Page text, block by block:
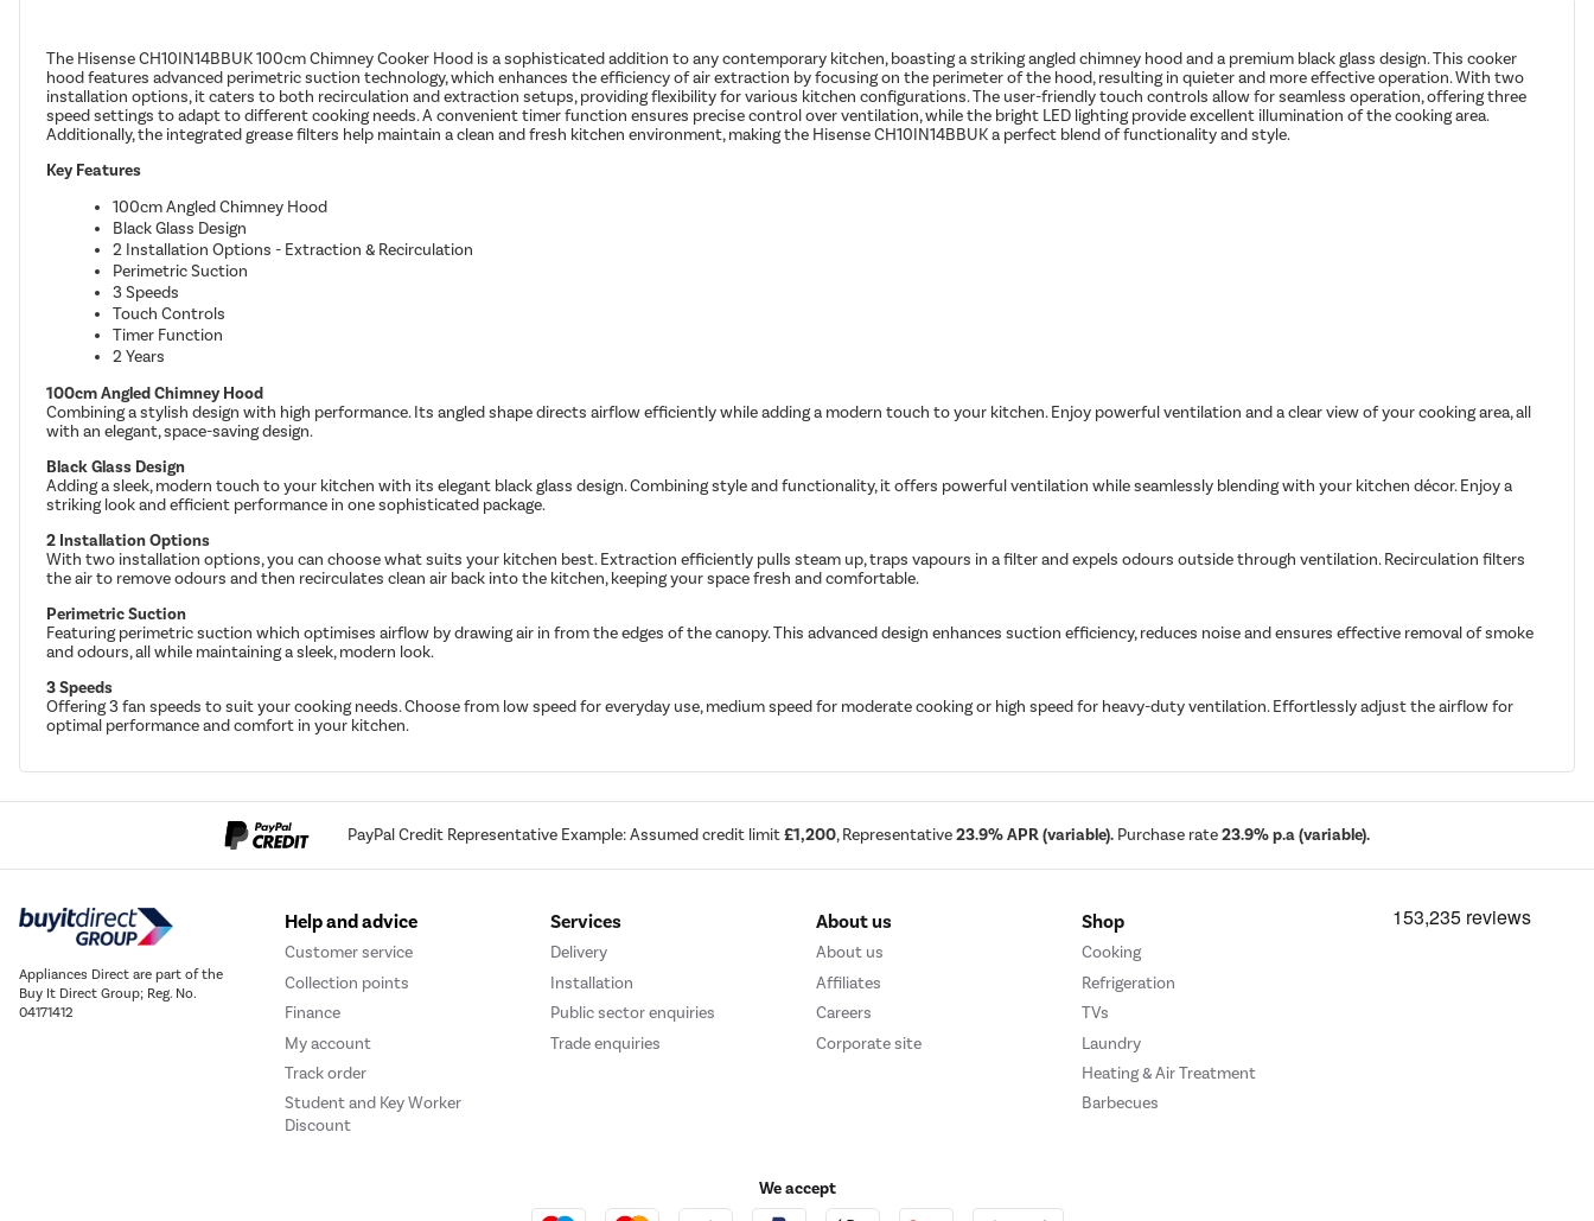
The Hisense CH10IN14BBUK 100cm Chimney Cooker Hood is a sophisticated addition to any contemporary kitchen, boasting a striking angled chimney hood and a premium black glass design. This cooker
hood features advanced perimetric suction technology, which enhances the efficiency of air extraction by focusing on the perimeter of the hood, resulting in quieter and more effective operation. With two
installation options, it caters to both recirculation and extraction setups, providing flexibility for various kitchen configurations. The user-friendly touch controls allow for seamless operation, offering three
speed settings to adapt to different cooking needs. A convenient timer function ensures precise control over ventilation, while the bright LED lighting provide excellent illumination of the cooking area.
Additionally, the integrated grease filters help maintain a clean and fresh kitchen environment, making the Hisense CH10IN14BBUK a perfect blend of functionality and style.
Key Features
100cm Angled Chimney Hood
Black Glass Design
2 Installation Options - Extraction & Recirculation
Perimetric Suction
3 Speeds
Touch Controls
Timer Function
2 Years
100cm Angled Chimney Hood
Combining a stylish design with high performance. Its angled shape directs airflow efficiently while adding a modern touch to your kitchen. Enjoy powerful ventilation and a clear view of your cooking area, all
with an elegant, space-saving design.
Black Glass Design
Adding a sleek, modern touch to your kitchen with its elegant black glass design. Combining style and functionality, it offers powerful ventilation while seamlessly blending with your kitchen décor. Enjoy a
striking look and efficient performance in one sophisticated package.
2 Installation Options
With two installation options, you can choose what suits your kitchen best. Extraction efficiently pulls steam up, traps vapours in a filter and expels odours outside through ventilation. Recirculation filters
the air to remove odours and then recirculates clean air back into the kitchen, keeping your space fresh and comfortable.
Perimetric Suction
Featuring perimetric suction which optimises airflow by drawing air in from the edges of the canopy. This advanced design enhances suction efficiency, reduces noise and ensures effective removal of smoke
and odours, all while maintaining a sleek, modern look.
3 Speeds
Offering 3 fan speeds to suit your cooking needs. Choose from low speed for everyday use, medium speed for moderate cooking or high speed for heavy-duty ventilation. Effortlessly adjust the airflow for
optimal performance and comfort in your kitchen.
PayPal Credit Representative Example: Assumed credit limit£1,200, Representative23.9% APR (variable). Purchase rate23.9% p.a (variable).
Appliances Direct are part of the
Buy It Direct Group; Reg. No.
04171412
Help and advice
Customer service
Collection points
Finance
My account
Track order
Student and Key Worker
Discount
Services
Delivery
Installation
Public sector enquiries
Trade enquiries
About us
About us
Affiliates
Careers
Corporate site
Shop
Cooking
Refrigeration
TVs
Laundry
Heating & Air Treatment
Barbecues
We accept